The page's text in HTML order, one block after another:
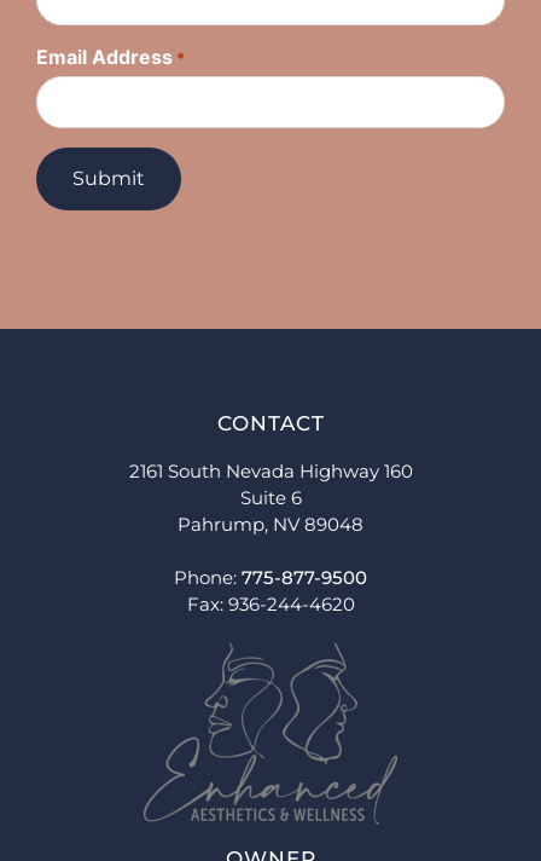
Email Address *
CONTACT
2161 South Nevada Highway 160
Suite 6
Pahrump, NV 89048
Phone: 775-877-9500
Fax: 936-244-4620